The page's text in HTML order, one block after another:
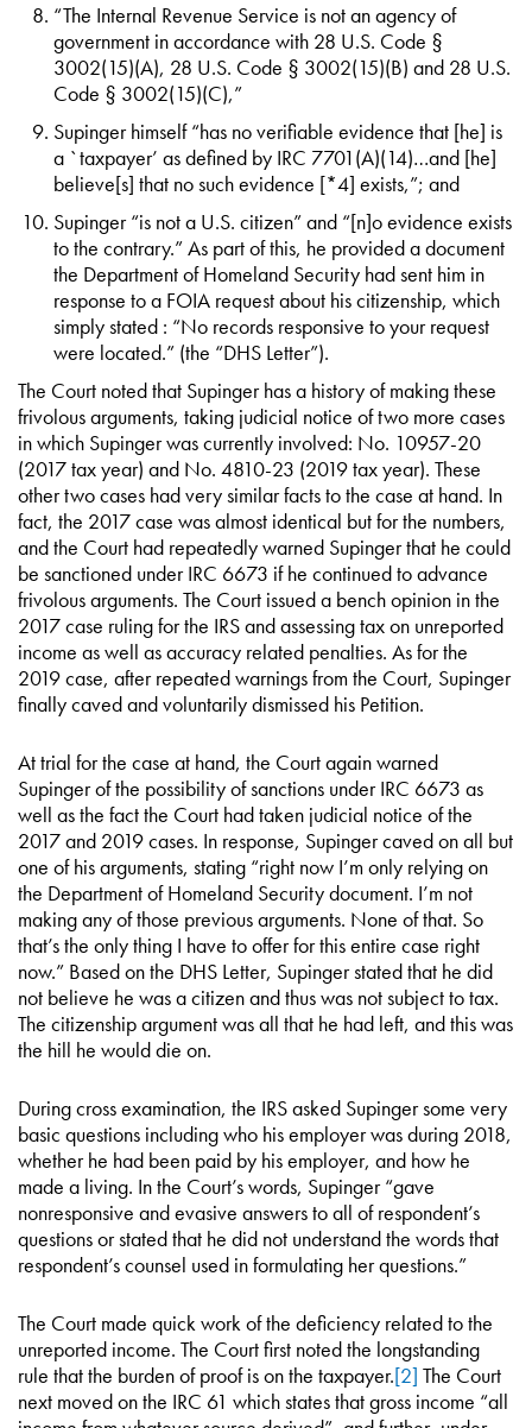
“The Internal Revenue Service is not an agency of
government in accordance with 28 U.S. Code §
3002(15)(A), 28 U.S. Code § 3002(15)(B) and 28 U.S.
Code § 3002(15)(C),”
Supinger himself “has no verifiable evidence that [he] is
a `taxpayer’ as defined by IRC 7701(A)(14)…and [he]
believe[s] that no such evidence [*4] exists,”; and
Supinger “is not a U.S. citizen” and “[n]o evidence exists
to the contrary.” As part of this, he provided a document
the Department of Homeland Security had sent him in
response to a FOIA request about his citizenship, which
simply stated : “No records responsive to your request
were located.” (the “DHS Letter”).
The Court noted that Supinger has a history of making these
frivolous arguments, taking judicial notice of two more cases
in which Supinger was currently involved: No. 10957-20
(2017 tax year) and No. 4810-23 (2019 tax year). These
other two cases had very similar facts to the case at hand. In
fact, the 2017 case was almost identical but for the numbers,
and the Court had repeatedly warned Supinger that he could
be sanctioned under IRC 6673 if he continued to advance
frivolous arguments. The Court issued a bench opinion in the
2017 case ruling for the IRS and assessing tax on unreported
income as well as accuracy related penalties. As for the
2019 case, after repeated warnings from the Court, Supinger
finally caved and voluntarily dismissed his Petition.
At trial for the case at hand, the Court again warned
Supinger of the possibility of sanctions under IRC 6673 as
well as the fact the Court had taken judicial notice of the
2017 and 2019 cases. In response, Supinger caved on all but
one of his arguments, stating “right now I’m only relying on
the Department of Homeland Security document. I’m not
making any of those previous arguments. None of that. So
that’s the only thing I have to offer for this entire case right
now.” Based on the DHS Letter, Supinger stated that he did
not believe he was a citizen and thus was not subject to tax.
The citizenship argument was all that he had left, and this was
the hill he would die on.
During cross examination, the IRS asked Supinger some very
basic questions including who his employer was during 2018,
whether he had been paid by his employer, and how he
made a living. In the Court’s words, Supinger “gave
nonresponsive and evasive answers to all of respondent’s
questions or stated that he did not understand the words that
respondent’s counsel used in formulating her questions.”
The Court made quick work of the deficiency related to the
unreported income. The Court first noted the longstanding
rule that the burden of proof is on the taxpayer.[2] The Court
next moved on the IRC 61 which states that gross income “all